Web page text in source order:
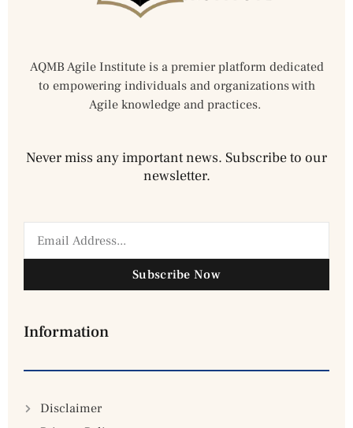
AQMB Agile Institute is a premier platform dedicated
to empowering individuals and organizations with
Agile knowledge and practices.
Never miss any important news. Subscribe to our
newsletter.
Subscribe Now
Information
Disclaimer